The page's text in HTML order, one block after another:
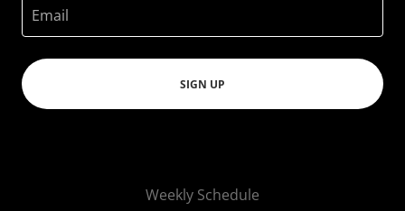
Email
SIGN UP
Weekly Schedule